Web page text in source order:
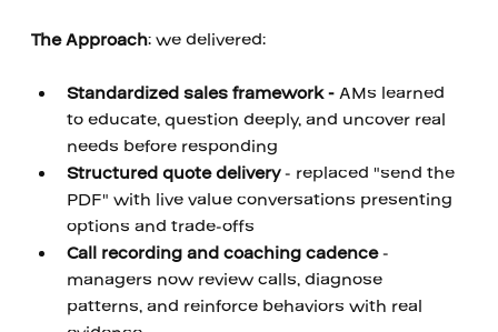
The Approach: we delivered:
Standardized sales framework - AMs learned
to educate, question deeply, and uncover real
needs before responding
Structured quote delivery - replaced "send the
PDF" with live value conversations presenting
options and trade-offs
Call recording and coaching cadence -
managers now review calls, diagnose
patterns, and reinforce behaviors with real